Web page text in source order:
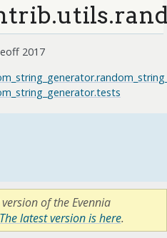
2017
of the Evennia
The latest version is here.